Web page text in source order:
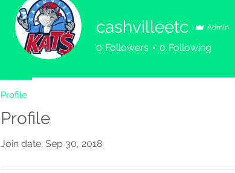
Profile
Join date: Sep 30, 2018
cashvilleetc Admin
0 Followers 0 Following
Profile